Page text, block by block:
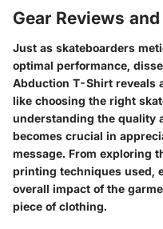
Gear Reviews
Just as skateboarders
optimal performance,
Abduction T-Shirt reveals
like choosing the right
understanding the quality
becomes crucial in
message. From exploring
printing techniques used,
overall impact of the
piece of clothing.